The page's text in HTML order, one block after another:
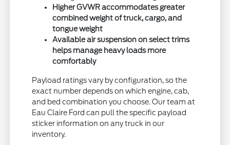
Higher GVWR accommodates greater
combined weight of truck, cargo, and
tongue weight
Available air suspension on select trims
helps manage heavy loads more
comfortably
Payload ratings vary by configuration, so the
exact number depends on which engine, cab,
and bed combination you choose. Our team at
Eau Claire Ford can pull the specific payload
sticker information on any truck in our
inventory.